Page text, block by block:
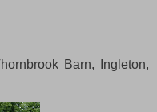
Barn, Ingleton,